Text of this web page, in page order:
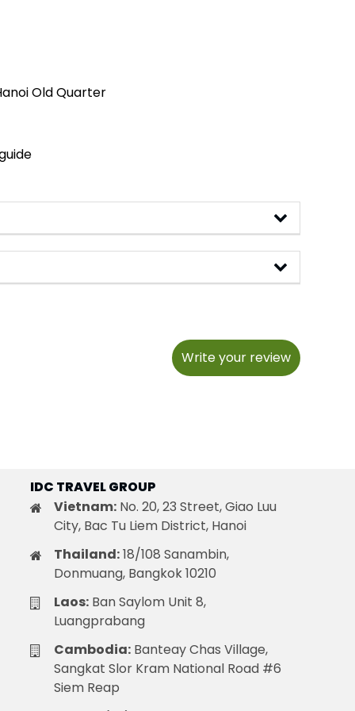
Old Quarter
Write your review
IDC TRAVEL GROUP
Vietnam: No. 20, 23 Street, Giao Luu
City, Bac Tu Liem District, Hanoi
Thailand:18/108 Sanambin,
Donmuang, Bangkok 10210
Laos: Ban Saylom Unit 8,
Luangprabang
Cambodia: Banteay Chas Village,
Sangkat Slor Kram National Road #6
Siem Reap